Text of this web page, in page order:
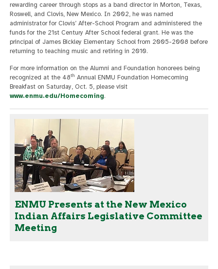
rewarding career through stops as a band director in Morton, Texas,
Roswell, and Clovis, New Mexico. In 2002, he was named
administrator for Clovis’ After-School Program and administered the
funds for the 21st Century After School federal grant. He was the
principal of James Bickley Elementary School from 2005-2008 before
returning to teaching music and retiring in 2010.
For more information on the Alumni and Foundation honorees being
recognized at the 48th Annual ENMU Foundation Homecoming
Breakfast on Saturday, Oct. 5, please visit
www.enmu.edu/Homecoming.
ENMU Presents at the New Mexico
Indian Affairs Legislative Committee
Meeting